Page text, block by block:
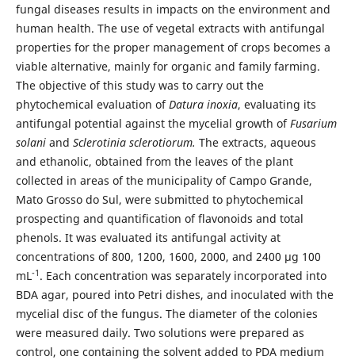
fungal diseases results in impacts on the environment and
human health. The use of vegetal extracts with antifungal
properties for the proper management of crops becomes a
viable alternative, mainly for organic and family farming.
The objective of this study was to carry out the
phytochemical evaluation ofDatura inoxia, evaluating its
antifungal potential against the mycelial growth ofFusarium
solaniand Sclerotinia sclerotiorum. The extracts, aqueous
and ethanolic, obtained from the leaves of the plant
collected in areas of the municipality of Campo Grande,
Mato Grosso do Sul, were submitted to phytochemical
prospecting and quantification of flavonoids and total
phenols. It was evaluated its antifungal activity at
concentrations of 800, 1200, 1600, 2000, and 2400 μg 100
mL-1 . Each concentration was separately incorporated into
BDA agar, poured into Petri dishes, and inoculated with the
mycelial disc of the fungus. The diameter of the colonies
were measured daily. Two solutions were prepared as
control, one containing the solvent added to PDA medium